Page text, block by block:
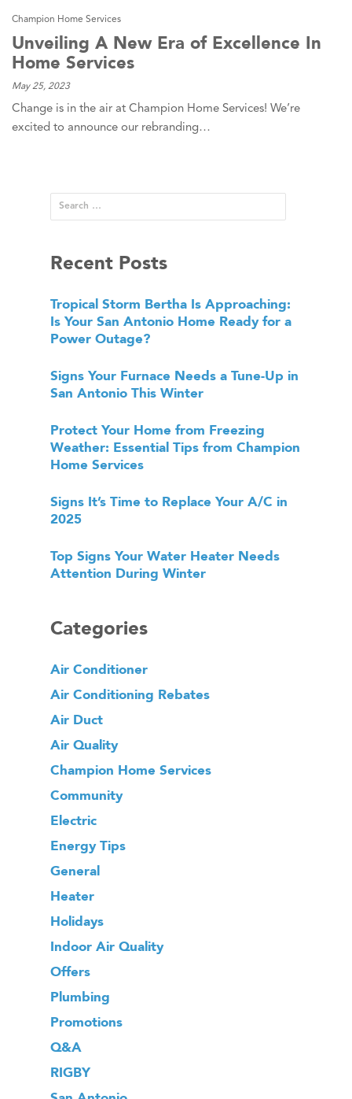
Champion Home Services
Unveiling A New Era of Excellence In
Home Services
May 25, 2023
Change is in the air at Champion Home Services! We’re
excited to announce our rebranding…
Recent Posts
Tropical Storm Bertha Is Approaching:
Is Your San Antonio Home Ready for a
Power Outage?
Signs Your Furnace Needs a Tune-Up in
San Antonio This Winter
Protect Your Home from Freezing
Weather: Essential Tips from Champion
Home Services
Signs It’s Time to Replace Your A/C in
2025
Top Signs Your Water Heater Needs
Attention During Winter
Categories
Air Conditioner
Air Conditioning Rebates
Air Duct
Air Quality
Champion Home Services
Community
Electric
Energy Tips
General
Heater
Holidays
Indoor Air Quality
Offers
Plumbing
Promotions
Q&A
RIGBY